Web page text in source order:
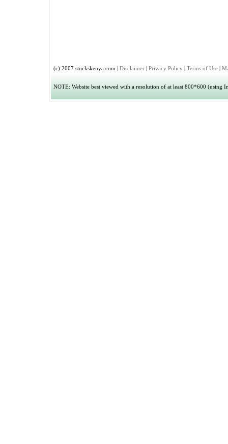
(c) 2007 stockskenya.com | Disclaimer | Privacy Policy | Terms of Use |
NOTE: Website best viewed with a resolution of at least 800*600